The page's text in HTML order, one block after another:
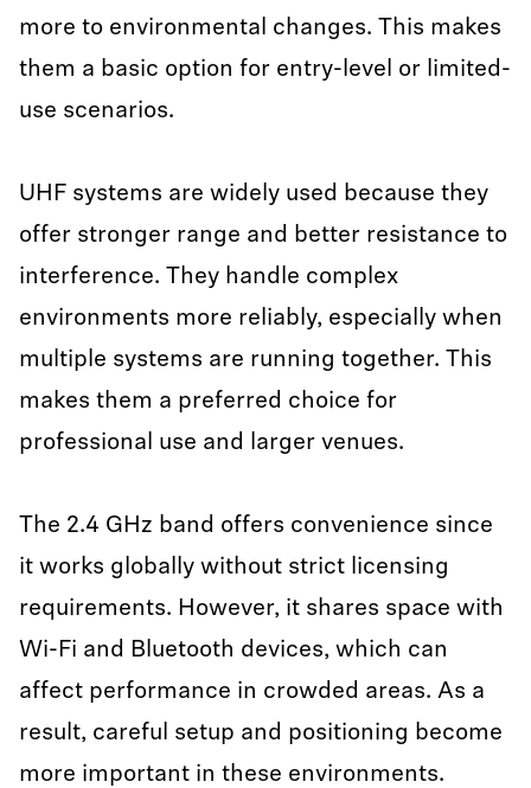
more to environmental changes. This makes
them a basic option for entry-level or limited-
use scenarios.
UHF systems are widely used because they
offer stronger range and better resistance to
interference. They handle complex
environments more reliably, especially when
multiple systems are running together. This
makes them a preferred choice for
professional use and larger venues.
The 2.4 GHz band offers convenience since
it works globally without strict licensing
requirements. However, it shares space with
Wi-Fi and Bluetooth devices, which can
affect performance in crowded areas. As a
result, careful setup and positioning become
more important in these environments.